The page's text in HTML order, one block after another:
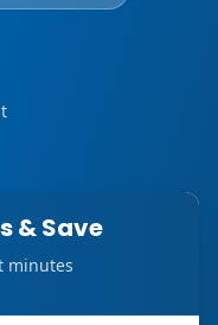
& Save
minutes